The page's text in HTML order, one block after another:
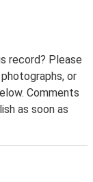
record? Please
or
Comments
as soon as